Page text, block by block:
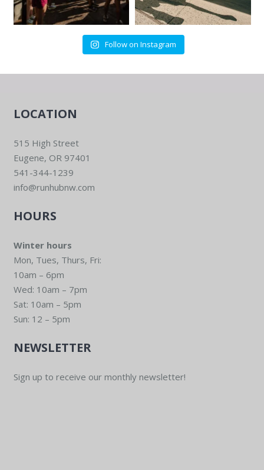
Follow on Instagram
LOCATION
515 High Street
Eugene, OR 97401
541-344-1239
info@runhubnw.com
HOURS
Winter hours
Mon, Tues, Thurs, Fri:
10am – 6pm
Wed: 10am – 7pm
Sat: 10am – 5pm
Sun: 12 – 5pm
NEWSLETTER
Sign up to receive our monthly newsletter!